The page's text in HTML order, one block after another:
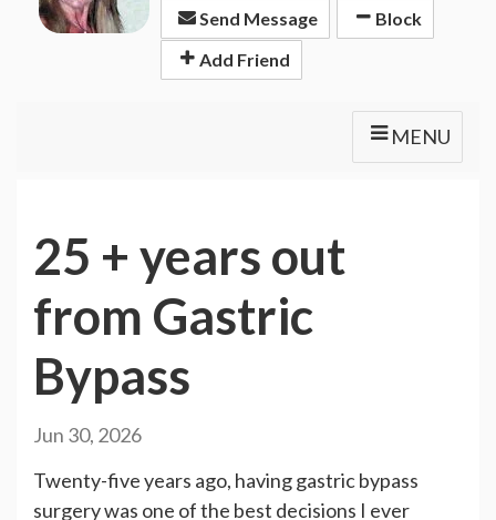
Send Message
Block
Add Friend
MENU
25 + years out
from Gastric
Bypass
Jun 30, 2026
Twenty-five years ago, having gastric bypass
surgery was one of the best decisions I ever